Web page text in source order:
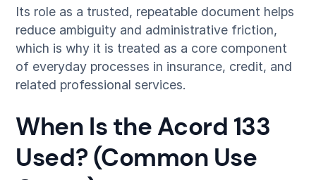
Its role as a trusted, repeatable document helps
reduce ambiguity and administrative friction,
which is why it is treated as a core component
of everyday processes in insurance, credit, and
related professional services.
When Is the Acord 133
Used? (Common Use